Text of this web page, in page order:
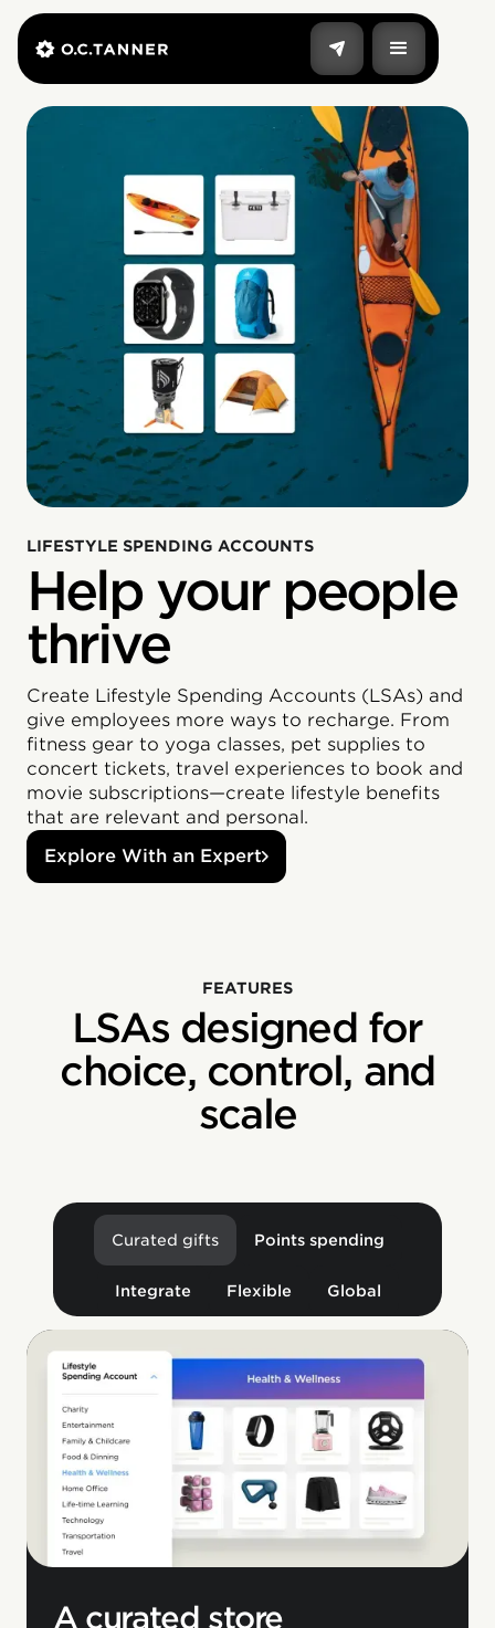
LIFESTYLE SPENDING ACCOUNTS
Help your people
thrive
Create Lifestyle Spending Accounts (LSAs) and
give employees more ways to recharge. From
fitness gear to yoga classes, pet supplies to
concert tickets, travel experiences to book and
movie subscriptions—create lifestyle benefits
that are relevant and personal.
Explore With an Expert
‍FEATURES
LSAs designed for
choice, control, and
scale
Curated gifts Points spending
Integrate Flexible Global
A curated store